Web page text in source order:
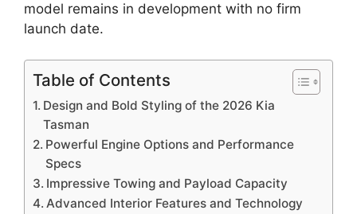
model remains in development with no firm
launch date.
Table of Contents
Design and Bold Styling of the 2026 Kia
Tasman
Powerful Engine Options and Performance
Specs
Impressive Towing and Payload Capacity
Advanced Interior Features and Technology